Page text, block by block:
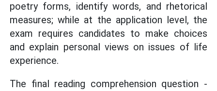
poetry forms, identify words, and rhetorical
measures; while at the application level, the
exam requires candidates to make choices
and explain personal views on issues of life
experience.
The final reading comprehension question -